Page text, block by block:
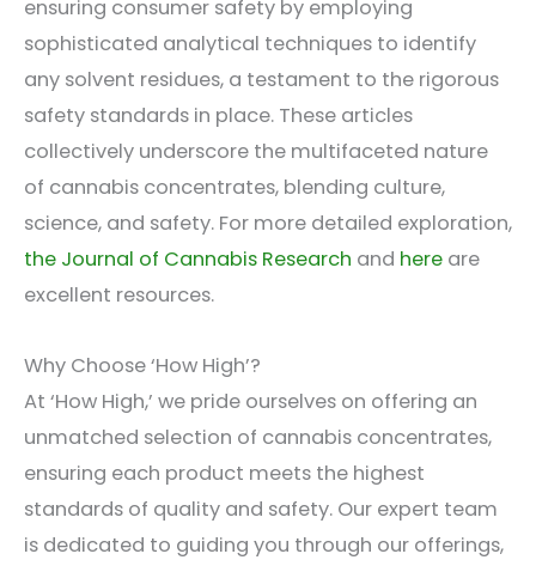
ensuring consumer safety by employing
sophisticated analytical techniques to identify
any solvent residues, a testament to the rigorous
safety standards in place. These articles
collectively underscore the multifaceted nature
of cannabis concentrates, blending culture,
science, and safety. For more detailed exploration,
the Journal of Cannabis Research and here are
excellent resources.
Why Choose ‘How High’?
At ‘How High,’ we pride ourselves on offering an
unmatched selection of cannabis concentrates,
ensuring each product meets the highest
standards of quality and safety. Our expert team
is dedicated to guiding you through our offerings,